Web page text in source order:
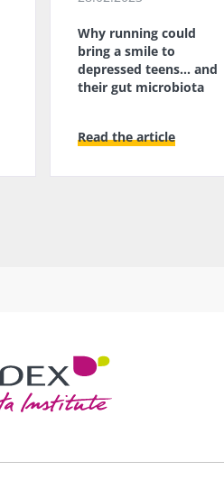
Why running could
bring a smile to
depressed teens... and
their gut microbiota
Read the article